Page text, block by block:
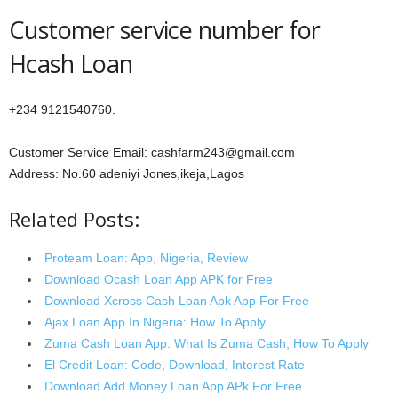
Customer service number for
Hcash Loan
+234 9121540760.
Customer Service Email: cashfarm243@gmail.com
Address: No.60 adeniyi Jones,ikeja,Lagos
Related Posts:
Proteam Loan: App, Nigeria, Review
Download Ocash Loan App APK for Free
Download Xcross Cash Loan Apk App For Free
Ajax Loan App In Nigeria: How To Apply
Zuma Cash Loan App: What Is Zuma Cash, How To Apply
El Credit Loan: Code, Download, Interest Rate
Download Add Money Loan App APk For Free